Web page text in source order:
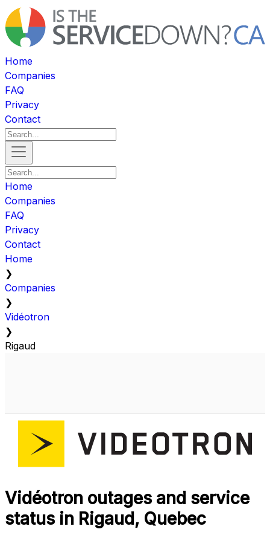
Home
Companies
FAQ
Privacy
Contact
Home
Companies
FAQ
Privacy
Contact
Home
❯
Companies
❯
Vidéotron
❯
Rigaud
Vidéotron outages and service
status in Rigaud, Quebec